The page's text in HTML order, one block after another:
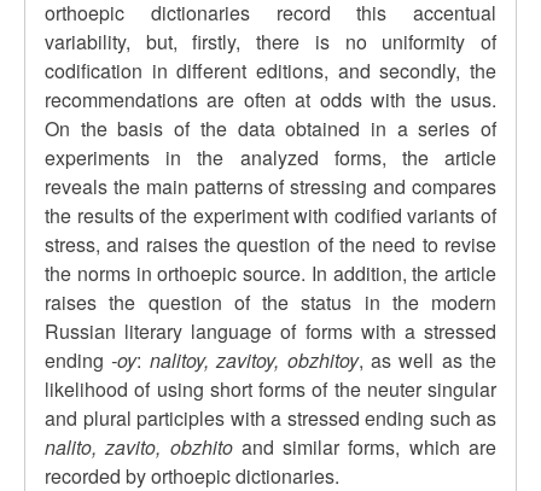
orthoepic dictionaries record this accentual
variability, but, firstly, there is no uniformity of
codification in different editions, and secondly, the
recommendations are often at odds with the usus.
On the basis of the data obtained in a series of
experiments in the analyzed forms, the article
reveals the main patterns of stressing and compares
the results of the experiment with codified variants of
stress, and raises the question of the need to revise
the norms in orthoepic source. In addition, the article
raises the question of the status in the modern
Russian literary language of forms with a stressed
ending -oy: nalitoy, zavitoy, obzhitoy, as well as the
likelihood of using short forms of the neuter singular
and plural participles with a stressed ending such as
nalito, zavito, obzhito and similar forms, which are
recorded by orthoepic dictionaries.